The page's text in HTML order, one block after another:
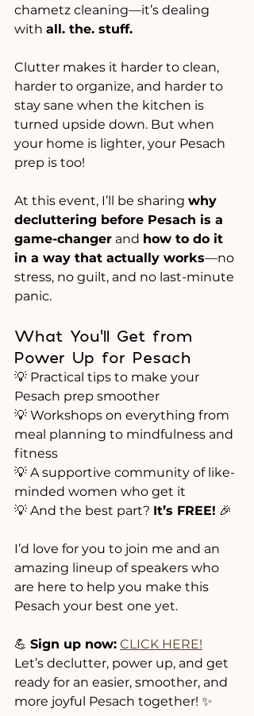
chametz cleaning—it’s dealing
with all. the. stuff.
Clutter makes it harder to clean,
harder to organize, and harder to
stay sane when the kitchen is
turned upside down. But when
your home is lighter, your Pesach
prep is too!
At this event, I’ll be sharing why
decluttering before Pesach is a
game-changer and how to do it
in a way that actually works—no
stress, no guilt, and no last-minute
panic.
What You’ll Get from
Power Up for Pesach
💡 Practical tips to make your
Pesach prep smoother
💡 Workshops on everything from
meal planning to mindfulness and
fitness
💡 A supportive community of like-
minded women who get it
💡 And the best part? It’s FREE! 🎉
I’d love for you to join me and an
amazing lineup of speakers who
are here to help you make this
Pesach your best one yet.
💪 Sign up now: CLICK HERE!
Let’s declutter, power up, and get
ready for an easier, smoother, and
more joyful Pesach together! ✨